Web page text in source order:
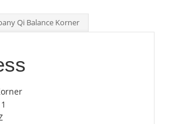
Qi Balance Korner